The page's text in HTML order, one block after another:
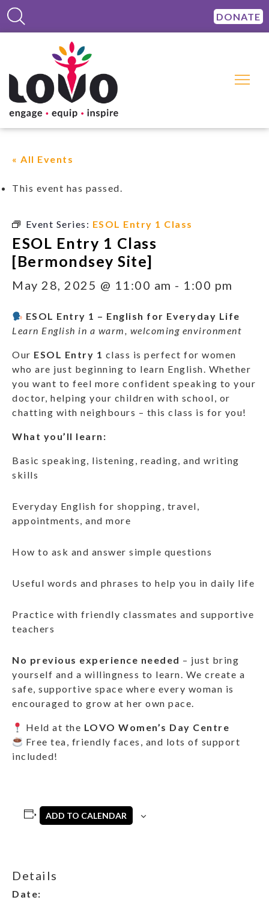
DONATE
« All Events
This event has passed.
Event Series: ESOL Entry 1 Class
ESOL Entry 1 Class
[Bermondsey Site]
May 28, 2025 @ 11:00 am - 1:00 pm
ESOL Entry 1 – English for Everyday Life
Learn English in a warm, welcoming environment
Our ESOL Entry 1 class is perfect for women
who are just beginning to learn English. Whether
you want to feel more confident speaking to your
doctor, helping your children with school, or
chatting with neighbours – this class is for you!
What you’ll learn:
Basic speaking, listening, reading, and writing
skills
Everyday English for shopping, travel,
appointments, and more
How to ask and answer simple questions
Useful words and phrases to help you in daily life
Practice with friendly classmates and supportive
teachers
No previous experience needed – just bring
yourself and a willingness to learn. We create a
safe, supportive space where every woman is
encouraged to grow at her own pace.
Held at the LOVO Women’s Day Centre
Free tea, friendly faces, and lots of support
included!
ADD TO CALENDAR
Details
Date: